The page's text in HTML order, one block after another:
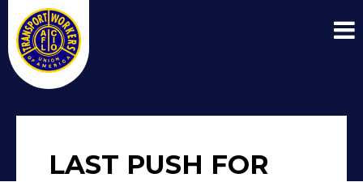
LAST PUSH FOR